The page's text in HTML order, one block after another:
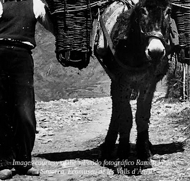
Images courtesy of the ©Fondo fotográfico Ramon Violant
i Simorra, Ecomuseu de les Valls d’Àneu.